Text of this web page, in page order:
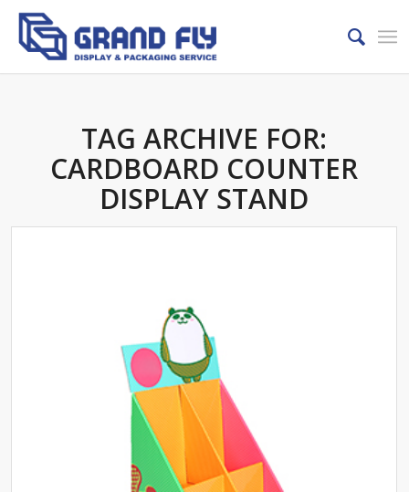
TAG ARCHIVE FOR:
CARDBOARD COUNTER
DISPLAY STAND